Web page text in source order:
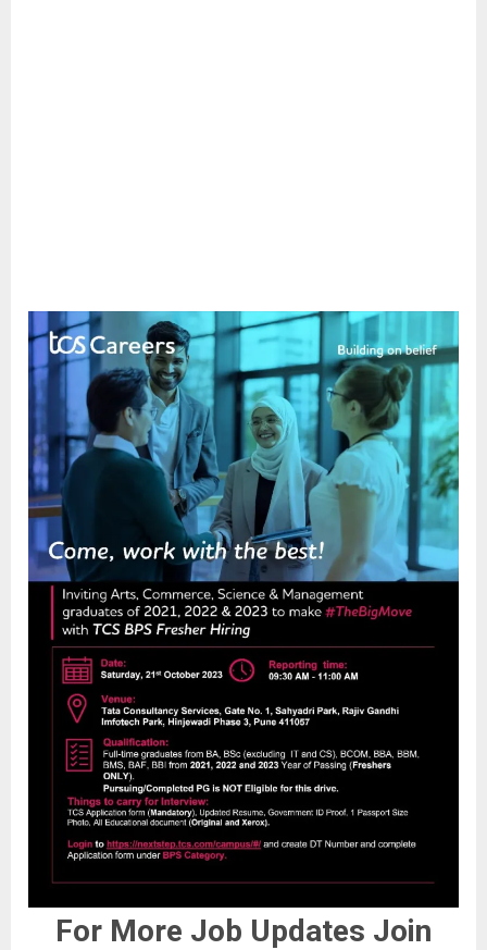
For More Job Updates Join